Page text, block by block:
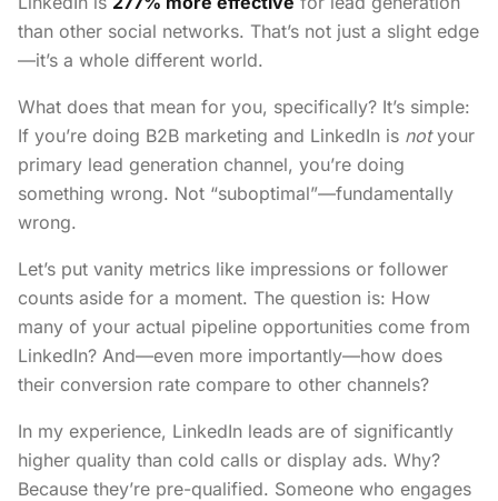
than other social networks. That’s not just a slight edge
—it’s a whole different world.
What does that mean for you, specifically? It’s simple:
If you’re doing B2B marketing and LinkedIn is notyour
primary lead generation channel, you’re doing
something wrong. Not “suboptimal”—fundamentally
wrong.
Let’s put vanity metrics like impressions or follower
counts aside for a moment. The question is: How
many of your actual pipeline opportunities come from
LinkedIn? And—even more importantly—how does
their conversion rate compare to other channels?
In my experience, LinkedIn leads are of significantly
higher quality than cold calls or display ads. Why?
Because they’re pre-qualified. Someone who engages